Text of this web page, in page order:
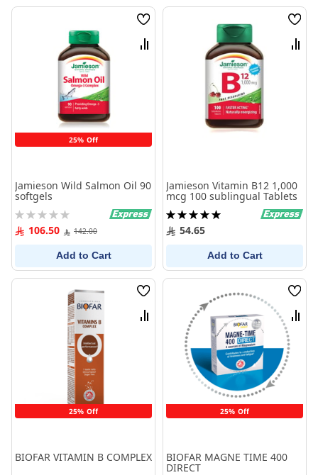
25% Off
Wish
List
Compare
Jamieson Wild Salmon Oil 90
softgels
Rating:
0% 106.50 142.00
Add to Cart
Wish
List
Jamieson Vitamin B12 1,000
mcg 100 sublingual Tablets
Rating:
100%54.65
Add to Cart
25% Off
Wish
List
Compare
BIOFAR VITAMIN B COMPLEX
25% Off
Wish
List
BIOFAR MAGNE TIME 400
DIRECT